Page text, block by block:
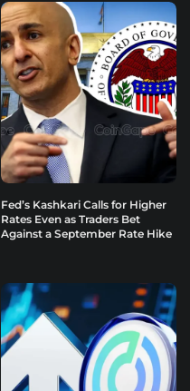
Fed’s Kashkari Calls for Higher
Rates Even as Traders Bet
Against a September Rate Hike